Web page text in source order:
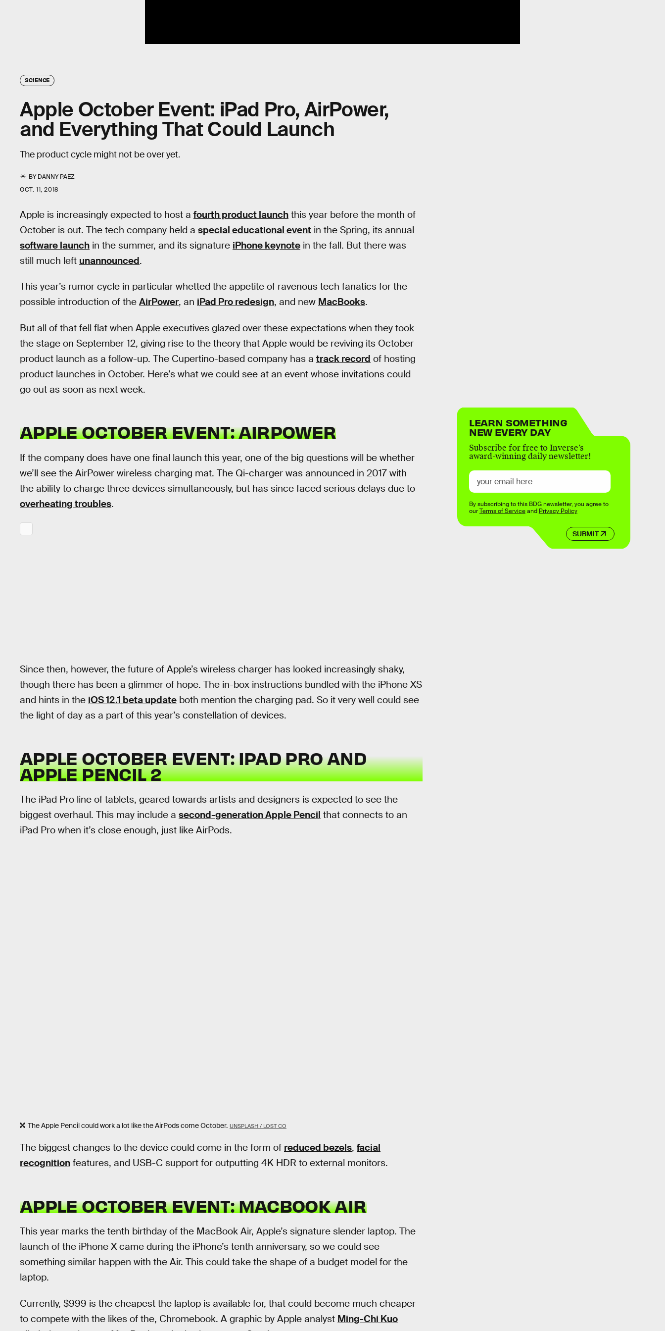
SCIENCE
Apple October Event: iPad Pro, AirPower,
and Everything That Could Launch
The product cycle might not be over yet.
BYDANNY PAEZ
OCT. 11, 2018
Apple is increasingly expected to host a fourth product launch this year before the month of
October is out. The tech company held a special educational event in the Spring, its annual
software launch in the summer, and its signature iPhone keynote in the fall. But there was
still much left unannounced.
This year’s rumor cycle in particular whetted the appetite of ravenous tech fanatics for the
possible introduction of the AirPower, an iPad Pro redesign, and new MacBooks.
But all of that fell flat when Apple executives glazed over these expectations when they took
the stage on September 12, giving rise to the theory that Apple would be reviving its October
product launch as a follow-up. The Cupertino-based company has a track record of hosting
product launches in October. Here’s what we could see at an event whose invitations could
go out as soon as next week.
APPLE OCTOBER EVENT: AIRPOWER
If the company does have one final launch this year, one of the big questions will be whether
we’ll see the AirPower wireless charging mat. The Qi-charger was announced in 2017 with
the ability to charge three devices simultaneously, but has since faced serious delays due to
overheating troubles.
Since then, however, the future of Apple’s wireless charger has looked increasingly shaky,
though there has been a glimmer of hope. The in-box instructions bundled with the iPhone XS
and hints in the iOS 12.1 beta update both mention the charging pad. So it very well could see
the light of day as a part of this year’s constellation of devices.
APPLE OCTOBER EVENT: IPAD PRO AND
APPLE PENCIL 2
The iPad Pro line of tablets, geared towards artists and designers is expected to see the
biggest overhaul. This may include a second-generation Apple Pencil that connects to an
iPad Pro when it’s close enough, just like AirPods.
The Apple Pencil could work a lot like the AirPods come October. UNSPLASH / LOST CO
The biggest changes to the device could come in the form of reduced bezels, facial
recognition features, and USB-C support for outputting 4K HDR to external monitors.
APPLE OCTOBER EVENT: MACBOOK AIR
This year marks the tenth birthday of the MacBook Air, Apple’s signature slender laptop. The
launch of the iPhone X came during the iPhone’s tenth anniversary, so we could see
something similar happen with the Air. This could take the shape of a budget model for the
laptop.
Currently, $999 is the cheapest the laptop is available for, that could become much cheaper
to compete with the likes of the, Chromebook. A graphic by Apple analyst Ming-Chi Kuo
LEARN SOMETHING
NEW EVERY DAY
Subscribe for free to Inverse’s
award-winning daily newsletter!
SUBMIT
By subscribing to this BDG newsletter, you agree to
ourTerms of Serviceand Privacy Policy